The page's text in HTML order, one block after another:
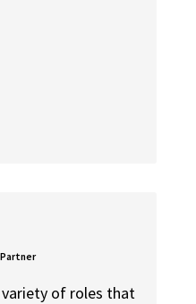
variety of roles that